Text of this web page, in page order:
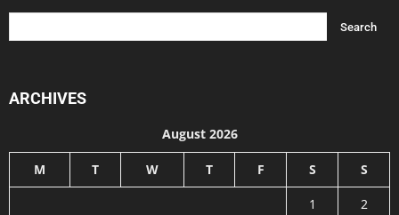
ARCHIVES
August 2026
M T W T F S S
1
2